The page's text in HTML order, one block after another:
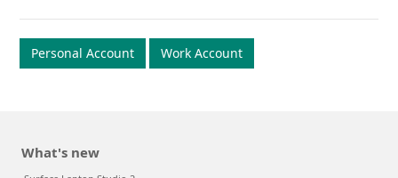
Personal Account Work Account
What's new